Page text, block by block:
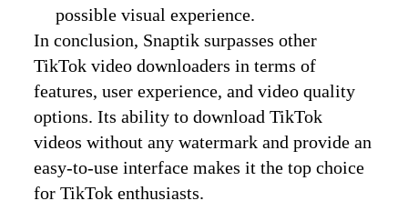
possible visual experience.
In conclusion, Snaptik surpasses other
TikTok video downloaders in terms of
features, user experience, and video quality
options. Its ability to download TikTok
videos without any watermark and provide an
easy-to-use interface makes it the top choice
for TikTok enthusiasts.